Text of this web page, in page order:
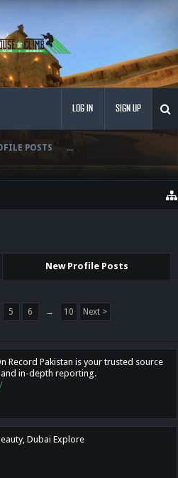
POSTS ...
LOG IN SIGN UP
New Profile Posts
5 6 → 10 Next >
Record Pakistan is your trusted source
in-depth reporting.
Dubai Explore